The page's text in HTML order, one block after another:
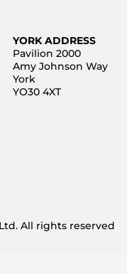
YORK ADDRESS
Pavilion 2000
Amy Johnson Way
York
YO30 4XT
All rights reserved